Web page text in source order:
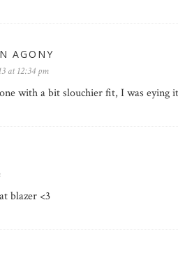
AGONY
at 12:34 pm
with a bit slouchier fit, I was eying
blazer <3